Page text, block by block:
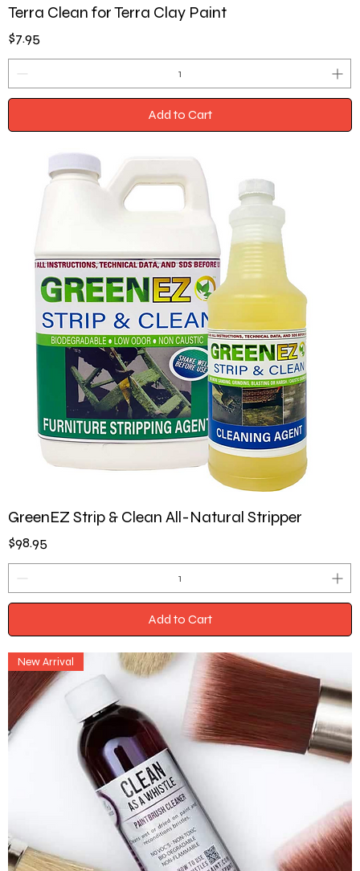
Terra Clean for Terra Clay Paint
Price
$7.95
Add to Cart
GreenEZ Strip & Clean All-Natural Stripper
Price
$98.95
Add to Cart
New Arrival